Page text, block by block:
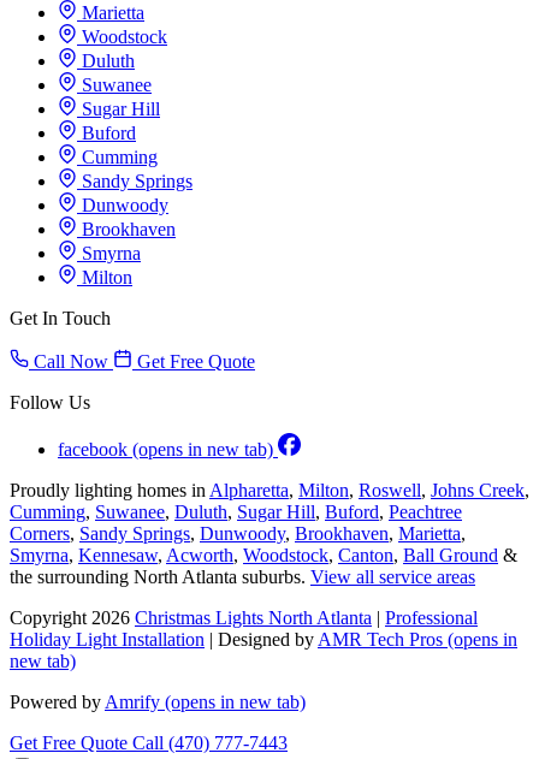
Marietta
Woodstock
Duluth
Suwanee
Sugar Hill
Buford
Cumming
Sandy Springs
Dunwoody
Brookhaven
Smyrna
Milton
Get In Touch
Call Now
Get Free Quote
Follow Us
facebook (opens in new tab)
Proudly lighting homes in Alpharetta, Milton, Roswell, Johns Creek,
Cumming, Suwanee, Duluth, Sugar Hill, Buford, Peachtree
Corners, Sandy Springs, Dunwoody, Brookhaven, Marietta,
Smyrna, Kennesaw, Acworth, Woodstock, Canton, Ball Ground &
the surrounding North Atlanta suburbs. View all service areas
Copyright 2026 Christmas Lights North Atlanta | Professional
Holiday Light Installation | Designed by AMR Tech Pros (opens in
new tab)
Powered by Amrify (opens in new tab)
Get Free Quote Call (470) 777-7443